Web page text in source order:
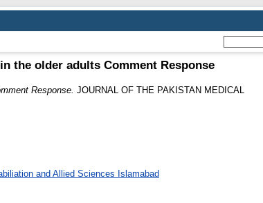
the older adults Comment Response
Response. JOURNAL OF THE PAKISTAN MEDICAL
and Allied Sciences Islamabad